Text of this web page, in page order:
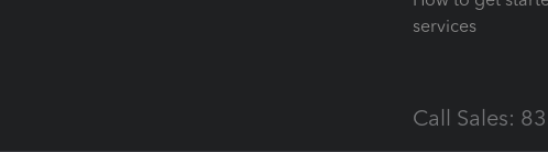
services
Call Sales: